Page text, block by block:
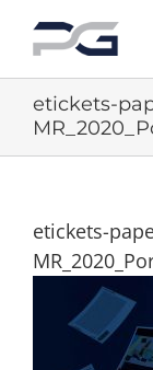
content
etickets-
etickets-